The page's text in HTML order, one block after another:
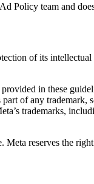
Policy team and
of its
in these
of any
trademarks,
Meta reserves the